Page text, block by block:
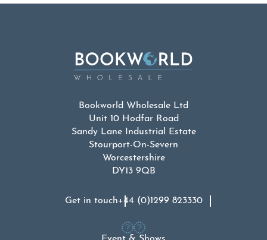
Bookworld Wholesale Ltd
Unit 10 Hodfar Road
Sandy Lane Industrial Estate
Stourport-On-Severn
Worcestershire
DY13 9QB
Get in touch+44 (0)1299 823330